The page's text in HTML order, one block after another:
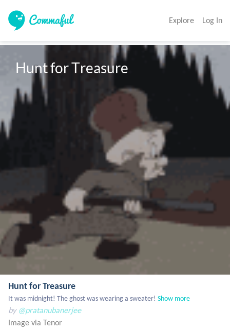
Explore Log In
Hunt for Treasure
Hunt for Treasure
It was midnight! The ghost was wearing a sweater! Show more
by @pratanubanerjee
Image via Tenor